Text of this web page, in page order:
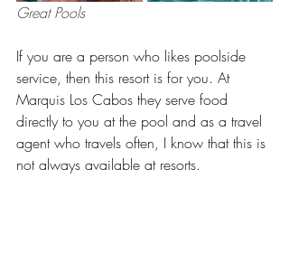
Great Pools
If you are a person who likes poolside
service, then this resort is for you. At
Marquis Los Cabos they serve food
directly to you at the pool and as a travel
agent who travels often, I know that this is
not always available at resorts.